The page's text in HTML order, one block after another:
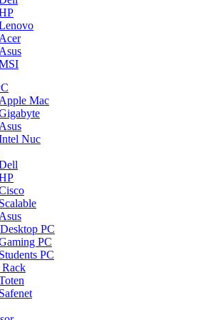
Acer
Asus
Apple Mac
Asus
Nuc
Scalable
Asus
PC
PC
Students PC
Rack
Safenet